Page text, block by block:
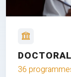
36